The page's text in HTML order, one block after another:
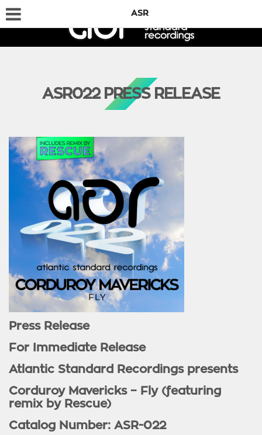
ASR
ASR022 PRESS RELEASE
Press Release
For Immediate Release
Atlantic Standard Recordings presents
Corduroy Mavericks – Fly (featuring
remix by Rescue)
Catalog Number: ASR-022